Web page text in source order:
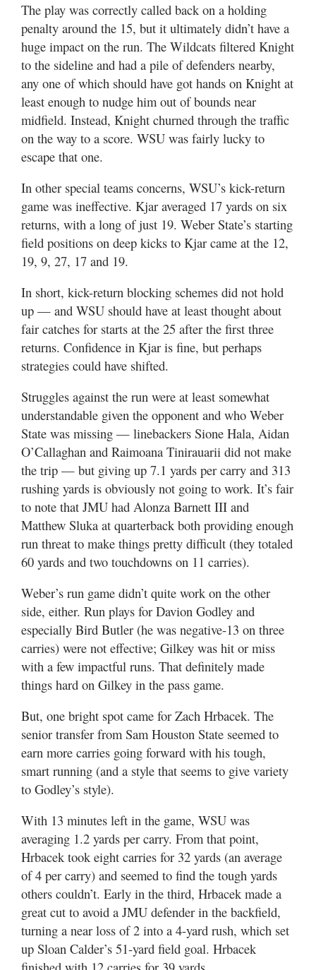
The play was correctly called back on a holding
penalty around the 15, but it ultimately didn’t have a
huge impact on the run. The Wildcats filtered Knight
to the sideline and had a pile of defenders nearby,
any one of which should have got hands on Knight at
least enough to nudge him out of bounds near
midfield. Instead, Knight churned through the traffic
on the way to a score. WSU was fairly lucky to
escape that one.
In other special teams concerns, WSU’s kick-return
game was ineffective. Kjar averaged 17 yards on six
returns, with a long of just 19. Weber State’s starting
field positions on deep kicks to Kjar came at the 12,
19, 9, 27, 17 and 19.
In short, kick-return blocking schemes did not hold
up — and WSU should have at least thought about
fair catches for starts at the 25 after the first three
returns. Confidence in Kjar is fine, but perhaps
strategies could have shifted.
Struggles against the run were at least somewhat
understandable given the opponent and who Weber
State was missing — linebackers Sione Hala, Aidan
O’Callaghan and Raimoana Tinirauarii did not make
the trip — but giving up 7.1 yards per carry and 313
rushing yards is obviously not going to work. It’s fair
to note that JMU had Alonza Barnett III and
Matthew Sluka at quarterback both providing enough
run threat to make things pretty difficult (they totaled
60 yards and two touchdowns on 11 carries).
Weber’s run game didn’t quite work on the other
side, either. Run plays for Davion Godley and
especially Bird Butler (he was negative-13 on three
carries) were not effective; Gilkey was hit or miss
with a few impactful runs. That definitely made
things hard on Gilkey in the pass game.
But, one bright spot came for Zach Hrbacek. The
senior transfer from Sam Houston State seemed to
earn more carries going forward with his tough,
smart running (and a style that seems to give variety
to Godley’s style).
With 13 minutes left in the game, WSU was
averaging 1.2 yards per carry. From that point,
Hrbacek took eight carries for 32 yards (an average
of 4 per carry) and seemed to find the tough yards
others couldn’t. Early in the third, Hrbacek made a
great cut to avoid a JMU defender in the backfield,
turning a near loss of 2 into a 4-yard rush, which set
up Sloan Calder’s 51-yard field goal. Hrbacek